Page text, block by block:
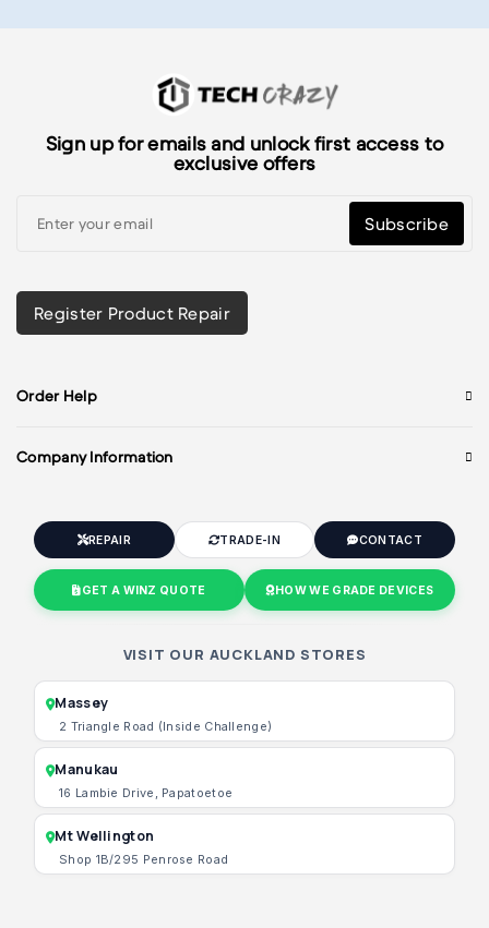
Sign up for emails and unlock first access to
exclusive offers
Subscribe
Register Product Repair
Order Help
Company Information
REPAIR TRADE-IN CONTACT
GET A WINZ QUOTE HOW WE GRADE DEVICES
VISIT OUR AUCKLAND STORES
Massey
2 Triangle Road (Inside Challenge)
Manukau
16 Lambie Drive, Papatoetoe
Mt Wellington
Shop 1B/295 Penrose Road